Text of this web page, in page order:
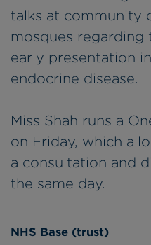
talks at community
mosques
early presentation
endocrine disease.
Miss Shah runs a
on Friday, which
a consultation and
the same day.
NHS Base (trust)